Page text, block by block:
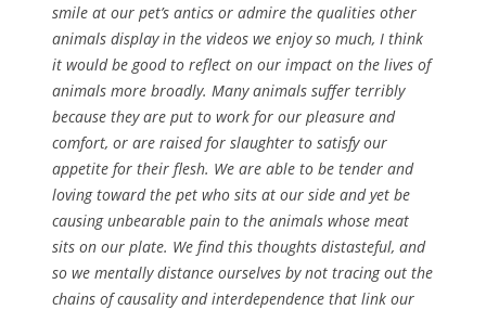
smile at our pet’s antics or admire the qualities other
animals display in the videos we enjoy so much, I think
it would be good to reflect on our impact on the lives of
animals more broadly. Many animals suffer terribly
because they are put to work for our pleasure and
comfort, or are raised for slaughter to satisfy our
appetite for their flesh. We are able to be tender and
loving toward the pet who sits at our side and yet be
causing unbearable pain to the animals whose meat
sits on our plate. We find this thoughts distasteful, and
so we mentally distance ourselves by not tracing out the
chains of causality and interdependence that link our